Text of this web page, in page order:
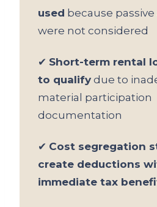
used because
were not considered
✔ Short-term rental
to qualify due to
material participation
documentation
✔ Cost segregation
create deductions
immediate tax